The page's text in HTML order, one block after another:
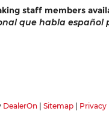
staff members
que habla
DealerOn Sitemap Privacy